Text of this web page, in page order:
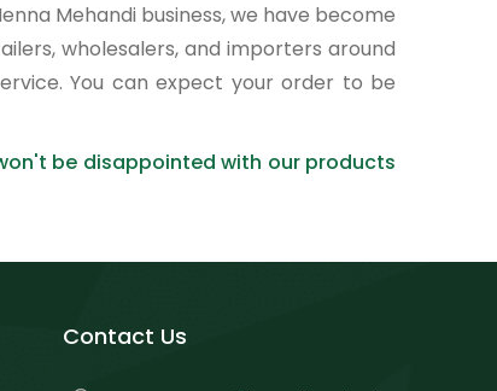
Mehandi business, we have become
wholesalers, and importers around
You can expect your order to be
be disappointed with our products
Contact Us